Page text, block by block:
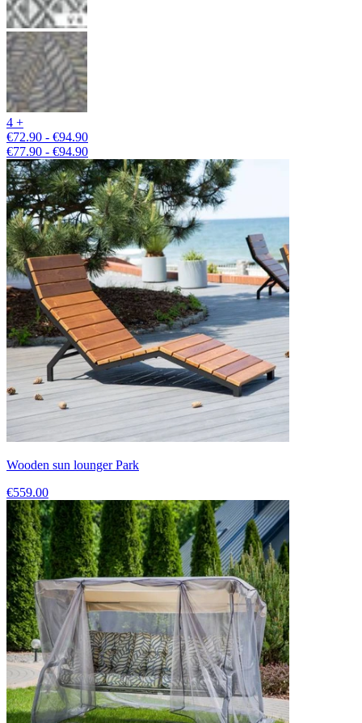
4 +
€72.90 - €94.90
€77.90 - €94.90
Wooden sun lounger Park
€559.00